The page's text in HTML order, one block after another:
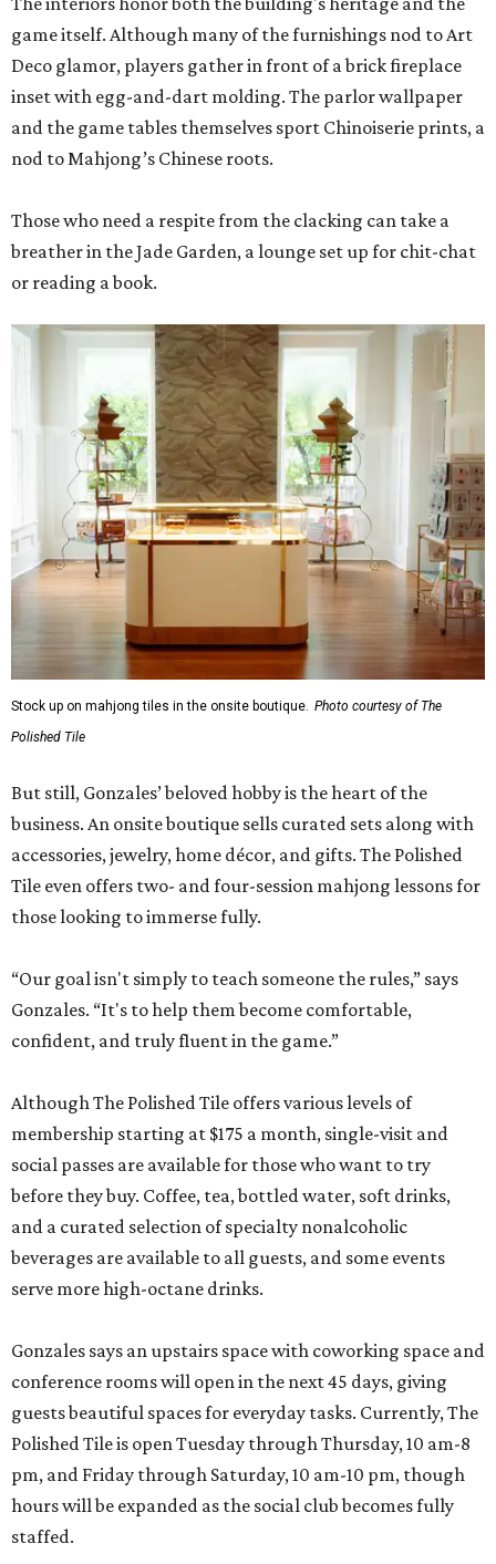
game itself. Although many of the furnishings nod to Art
Deco glamor, players gather in front of a brick fireplace
inset with egg-and-dart molding. The parlor wallpaper
and the game tables themselves sport Chinoiserie prints, a
nod to Mahjong’s Chinese roots.
Those who need a respite from the clacking can take a
breather in the Jade Garden, a lounge set up for chit-chat
or reading a book.
Stock up on mahjong tiles in the onsite boutique. Photo courtesy of The
Polished Tile
But still, Gonzales’ beloved hobby is the heart of the
business. An onsite boutique sells curated sets along with
accessories, jewelry, home décor, and gifts. The Polished
Tile even offers two- and four-session mahjong lessons for
those looking to immerse fully.
“Our goal isn't simply to teach someone the rules,” says
Gonzales. “It's to help them become comfortable,
confident, and truly fluent in the game.”
Although The Polished Tile offers various levels of
membership starting at $175 a month, single-visit and
social passes are available for those who want to try
before they buy. Coffee, tea, bottled water, soft drinks,
and a curated selection of specialty nonalcoholic
beverages are available to all guests, and some events
serve more high-octane drinks.
Gonzales says an upstairs space with coworking space and
conference rooms will open in the next 45 days, giving
guests beautiful spaces for everyday tasks. Currently, The
Polished Tile is open Tuesday through Thursday, 10 am-8
pm, and Friday through Saturday, 10 am-10 pm, though
hours will be expanded as the social club becomes fully
staffed.